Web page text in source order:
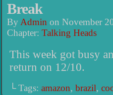
Break
By Admin on November
Chapter: Talking Heads
This week got busy
return on 12/10.
└ Tags: amazon, brazil,